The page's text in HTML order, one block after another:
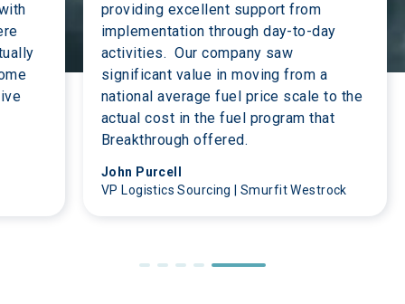
providing excellent support from
implementation through day-to-day
activities.  Our company saw
significant value in moving from a
national average fuel price scale to the
actual cost in the fuel program that
Breakthrough offered.
John Purcell
VP Logistics Sourcing | Smurfit Westrock